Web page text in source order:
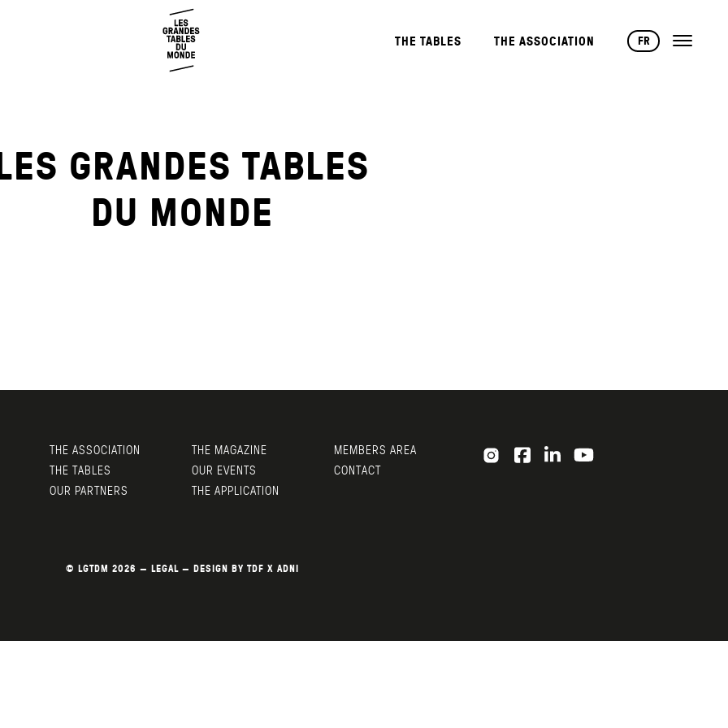
THE TABLES THE ASSOCIATION FR
GRANDES TABLES
DU MONDE
THE ASSOCIATION
THE TABLES
OUR PARTNERS
THE MAGAZINE
OUR EVENTS
THE APPLICATION
MEMBERS AREA
CONTACT
© LGTDM 2026 — LEGAL— DESIGN BY TDF X ADNI